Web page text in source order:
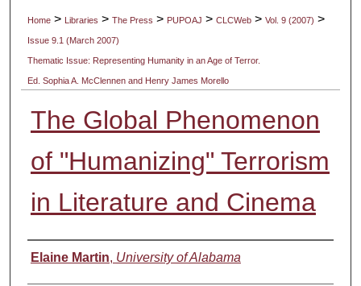
Digital Commons Network™
Home > Libraries > The Press > PUPOAJ > CLCWeb > Vol. 9 (2007) >
Issue 9.1 (March 2007)
Thematic Issue: Representing Humanity in an Age of Terror.
Ed. Sophia A. McClennen and Henry James Morello
The Global Phenomenon
of "Humanizing" Terrorism
in Literature and Cinema
Authors
Elaine Martin, University of Alabama